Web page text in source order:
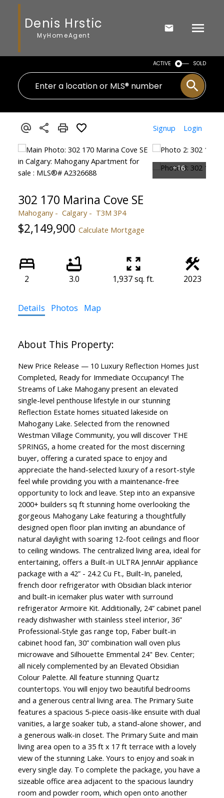
Denis Hrstic
MyHomeAgent
ACTIVE SOLD
Signup Login
302 170 Marina Cove SE
Mahogany Calgary T3M 3P4
$2,149,900 Calculate Mortgage
2 3.0 1,937 sq. ft. 2023
Details Photos Map
New Price Release — 10 Luxury Reflection Homes Just
Completed, Ready for Immediate Occupancy! The
Streams of Lake Mahogany present an elevated
single-level penthouse lifestyle in our stunning
Reflection Estate homes situated lakeside on
Mahogany Lake. Selected from the renowned
Westman Village Community, you will discover THE
SPRINGS, a home created for the most discerning
buyer, offering a curated space to enjoy and
appreciate the hand-selected luxury of a resort-style
feel while providing you with a maintenance-free
opportunity to lock and leave. Step into an expansive
2000+ builders sq ft stunning home overlooking the
gorgeous Mahogany Lake featuring a thoughtfully
designed open floor plan inviting an abundance of
natural daylight with soaring 12-foot ceilings and floor
to ceiling windows. The centralized living area, ideal for
entertaining, offers a Built-in ULTRA JennAir appliance
package with a 42” - 24.2 Cu Ft., Built-In, paneled,
french door refrigerator with Obsidian black interior
and built-in icemaker plus water with surround
refrigerator Armoire Kit. Additionally, 24” cabinet panel
ready dishwasher with stainless steel interior, 36”
Professional-Style gas range top, Faber built-in
cabinet hood fan, 30” combination wall oven plus
microwave and Silhouette Emmental 24" Bev. Center;
all nicely complemented by an Elevated Obsidian
Colour Palette. All feature stunning Quartz
countertops. You will enjoy two beautiful bedrooms
and a generous central living area. The Primary Suite
features a spacious 5-piece oasis-like ensuite with dual
vanities, a large soaker tub, a stand-alone shower, and
a generous walk-in closet. The Primary Suite and main
living area open to a 35 ft x 17 ft terrace with a lovely
view of the stunning Lake. Yours to enjoy and soak in
every single day. To complete the package, you have a
sizeable office area adjacent to the spacious laundry
room and powder room, which open onto another